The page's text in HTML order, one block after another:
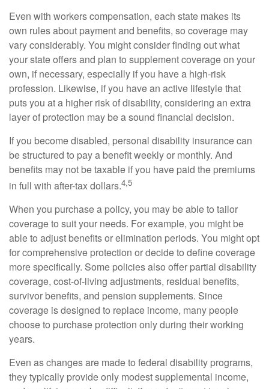
Even with workers compensation, each state makes its
own rules about payment and benefits, so coverage may
vary considerably. You might consider finding out what
your state offers and plan to supplement coverage on your
own, if necessary, especially if you have a high-risk
profession. Likewise, if you have an active lifestyle that
puts you at a higher risk of disability, considering an extra
layer of protection may be a sound financial decision.
If you become disabled, personal disability insurance can
be structured to pay a benefit weekly or monthly. And
benefits may not be taxable if you have paid the premiums
in full with after-tax dollars.4,5
When you purchase a policy, you may be able to tailor
coverage to suit your needs. For example, you might be
able to adjust benefits or elimination periods. You might opt
for comprehensive protection or decide to define coverage
more specifically. Some policies also offer partial disability
coverage, cost-of-living adjustments, residual benefits,
survivor benefits, and pension supplements. Since
coverage is designed to replace income, many people
choose to purchase protection only during their working
years.
Even as changes are made to federal disability programs,
they typically provide only modest supplemental income,